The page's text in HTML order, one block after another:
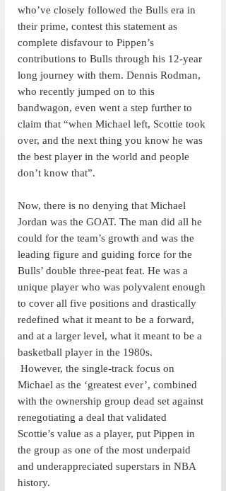
who’ve closely followed the Bulls era in
their prime, contest this statement as
complete disfavour to Pippen’s
contributions to Bulls through his 12-year
long journey with them. Dennis Rodman,
who recently jumped on to this
bandwagon, even went a step further to
claim that “when Michael left, Scottie took
over, and the next thing you know he was
the best player in the world and people
don’t know that”.
Now, there is no denying that Michael
Jordan was the GOAT. The man did all he
could for the team’s growth and was the
leading figure and guiding force for the
Bulls’ double three-peat feat. He was a
unique player who was polyvalent enough
to cover all five positions and drastically
redefined what it meant to be a forward,
and at a larger level, what it meant to be a
basketball player in the 1980s.
Michael as the ‘greatest ever’, combined
with the ownership group dead set against
renegotiating a deal that validated
Scottie’s value as a player, put Pippen in
the group as one of the most underpaid
and underappreciated superstars in NBA
history.